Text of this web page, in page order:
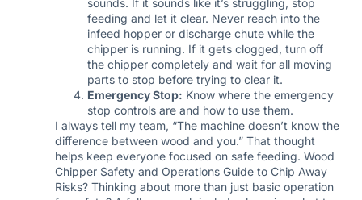
feeding and let it clear. Never reach into the
infeed hopper or discharge chute while the
chipper is running. If it gets clogged, turn off
the chipper completely and wait for all moving
parts to stop before trying to clear it.
Emergency Stop: Know where the emergency
stop controls are and how to use them.
I always tell my team, “The machine doesn’t know the
difference between wood and you.” That thought
helps keep everyone focused on safe feeding. Wood
Chipper Safety and Operations Guide to Chip Away
Risks? Thinking about more than just basic operation